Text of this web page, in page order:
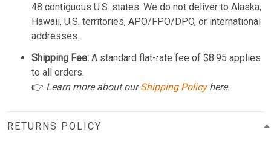
48 contiguous U.S. states. We do not deliver to Alaska,
Hawaii, U.S. territories, APO/FPO/DPO, or international
addresses.
Shipping Fee: A standard flat-rate fee of $8.95 applies
to all orders.
👉 Learn more about ourShipping Policyhere.
RETURNS POLICY